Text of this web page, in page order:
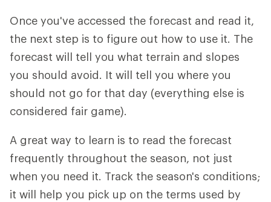
Once you've accessed the forecast and read it,
the next step is to figure out how to use it. The
forecast will tell you what terrain and slopes
you should avoid. It will tell you where you
should not go for that day (everything else is
considered fair game).
A great way to learn is to read the forecast
frequently throughout the season, not just
when you need it. Track the season's conditions;
it will help you pick up on the terms used by